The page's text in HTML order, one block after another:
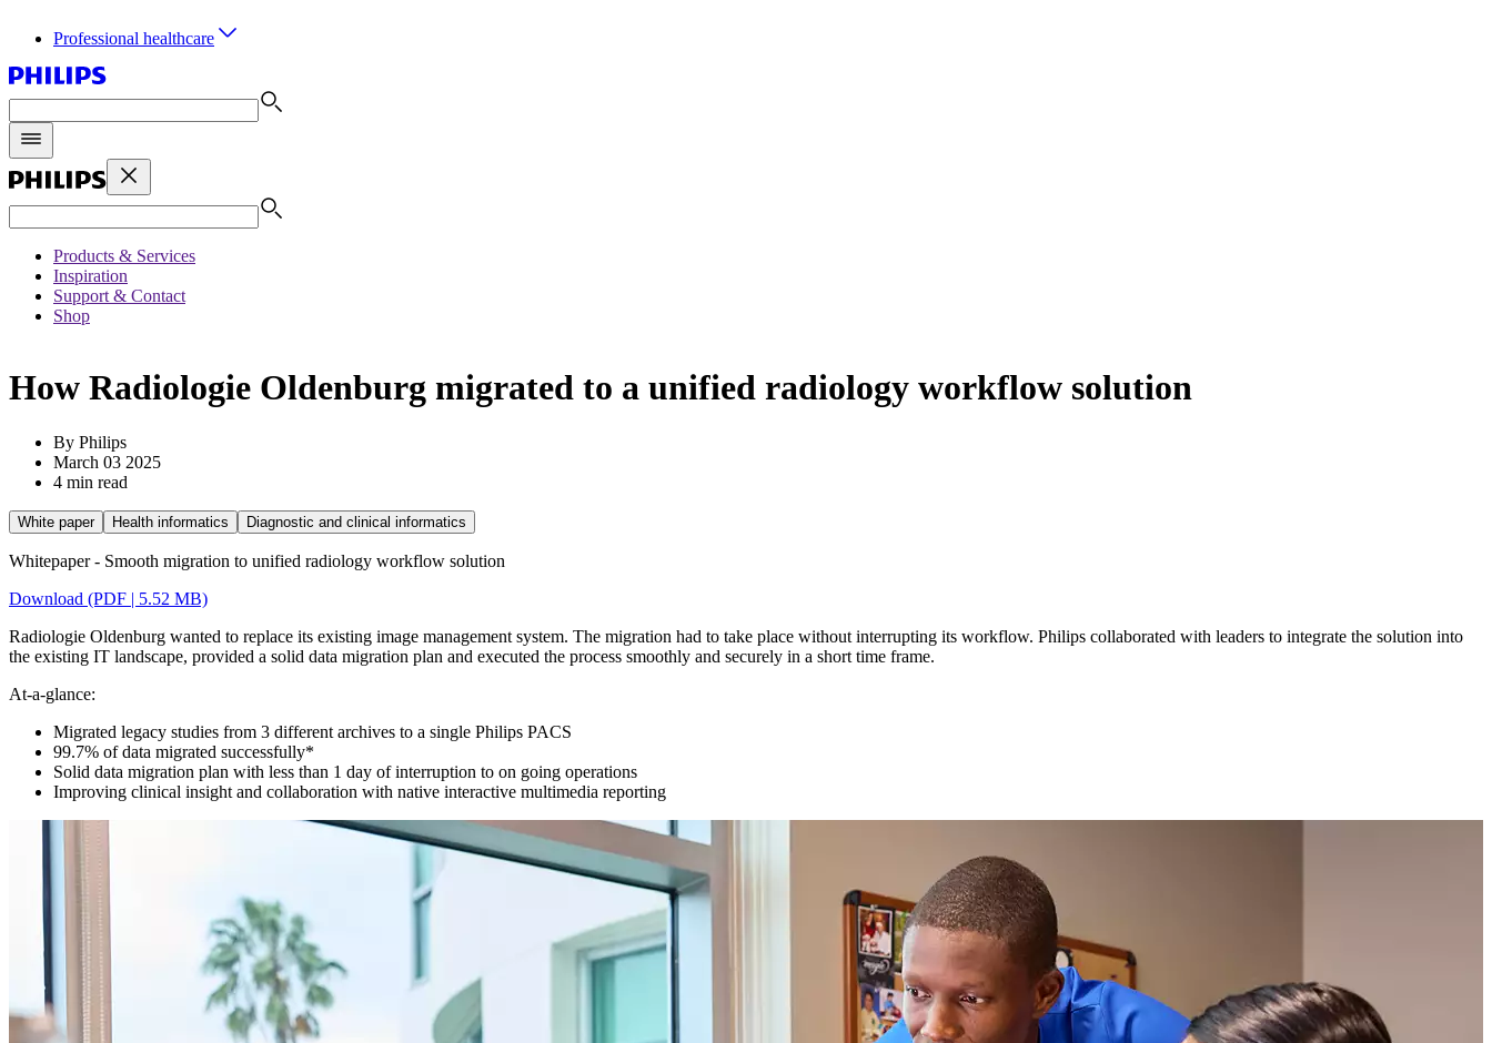
Professional healthcare
Products & Services
Inspiration
Support & Contact
Shop
How Radiologie Oldenburg migrated to a unified radiology workflow solution
By Philips
March 03 2025
4 min read
White paper Health informatics Diagnostic and clinical informatics
Whitepaper - Smooth migration to unified radiology workflow solution
Download (PDF | 5.52 MB)
Radiologie Oldenburg wanted to replace its existing image management system. The migration had to take place without interrupting its workflow. Philips collaborated with leaders to integrate the solution into
the existing IT landscape, provided a solid data migration plan and executed the process smoothly and securely in a short time frame.
At-a-glance:
Migrated legacy studies from 3 different archives to a single Philips PACS
99.7% of data migrated successfully*
Solid data migration plan with less than 1 day of interruption to on going operations
Improving clinical insight and collaboration with native interactive multimedia reporting